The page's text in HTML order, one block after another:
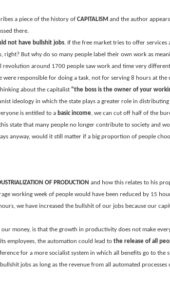
a piece of the history of CAPITALISM and the author
there.
not have bullshit jobs . If the free market tries to offer services
right? But why do so many people label their own work as
around 1700 people saw work and time very
responsible for doing a task, not for serving 8 hours at
about the capitalist "the boss is the owner of your
ideology in which the state plays a greater role in
is entitled to a basic income , we can cut off half of the
state that many people no longer contribute to society and
anyway, would it still matter if a big proportion of people
OF PRODUCTION and how this relates to his
working week of people would have been reduced by 15
we have increased the bullshit of our jobs because our
money, is that the growth in productivity does not make
employees, the automation could lead to the release of all
for a more socialist system in which all benefits go to the
jobs as long as the revenue from all automated processes